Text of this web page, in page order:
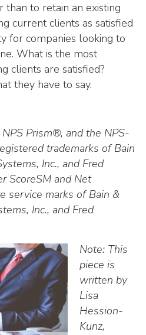
than to retain an existing
current clients as satisfied
for companies looking to
What is the most
clients are satisfied?
they have to say.
Prism®, and the NPS-
trademarks of Bain
Inc., and Fred
ScoreSM and Net
service marks of Bain &
Inc., and Fred
Note: This
piece is
written by
Lisa
Hession-
Kunz,